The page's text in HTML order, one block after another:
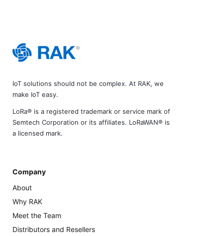
IoT solutions should not be complex. At RAK, we
make IoT easy.
LoRa® is a registered trademark or service mark of
Semtech Corporation or its affiliates. LoRaWAN® is
a licensed mark.
Company
About
Why RAK
Meet the Team
Distributors and Resellers